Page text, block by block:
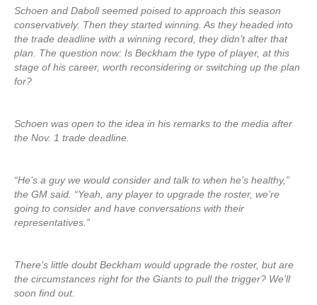
Schoen and Daboll seemed poised to approach this season
conservatively. Then they started winning. As they headed into
the trade deadline with a winning record, they didn’t alter that
plan. The question now: Is Beckham the type of player, at this
stage of his career, worth reconsidering or switching up the plan
for?
Schoen was open to the idea in his remarks to the media after
the Nov. 1 trade deadline.
“He’s a guy we would consider and talk to when he’s healthy,”
the GM said. “Yeah, any player to upgrade the roster, we’re
going to consider and have conversations with their
representatives.”
There’s little doubt Beckham would upgrade the roster, but are
the circumstances right for the Giants to pull the trigger? We’ll
soon find out.